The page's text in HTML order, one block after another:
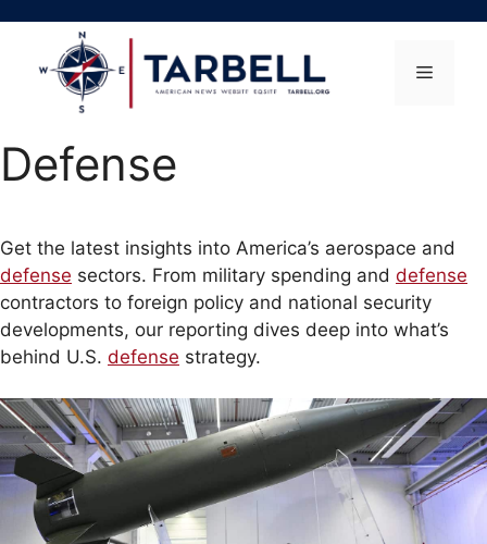
content
Menu
Defense
Get the latest insights into America’s aerospace and
defense sectors. From military spending and defense
contractors to foreign policy and national security
developments, our reporting dives deep into what’s
behind U.S. defense strategy.